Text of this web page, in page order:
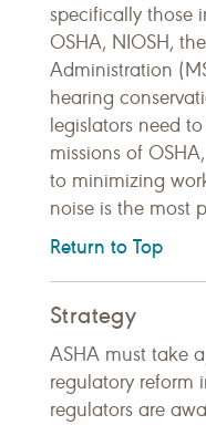
specifically those
OSHA, NIOSH,
Administration
hearing
legislators need
missions of
to minimizing
noise is the most
Return to Top
Strategy
ASHA must take
regulatory reform
regulators are